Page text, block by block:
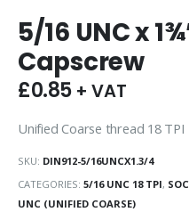
5/16 UNC x
Capscrew
£0.85 + VAT
Unified Coarse thread 18 TPI
SKU: DIN912-5/16UNCX1.3/4
CATEGORIES: 5/16 UNC 18 TPI,
UNC (UNIFIED COARSE)